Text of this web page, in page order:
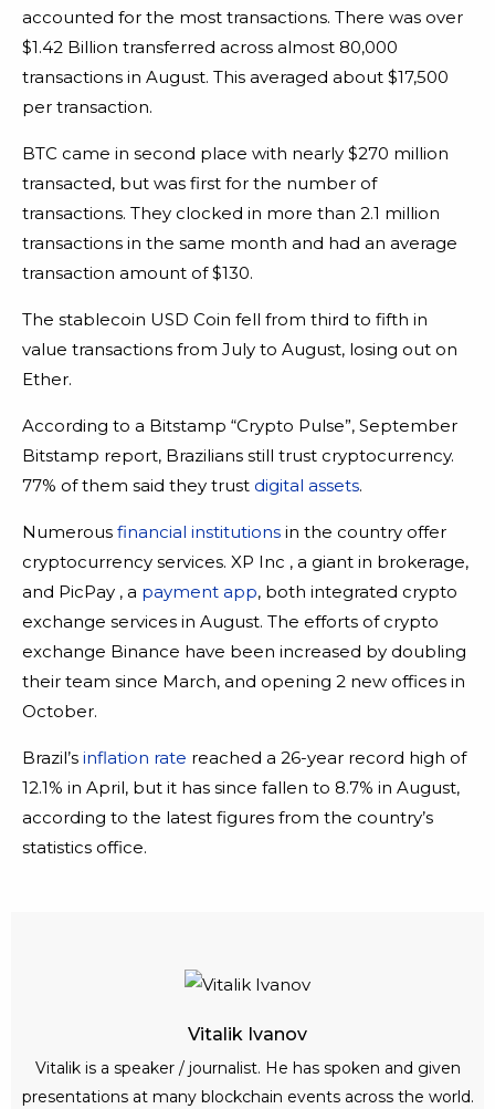
accounted for the most transactions. There was over
$1.42 Billion transferred across almost 80,000
transactions in August. This averaged about $17,500
per transaction.
BTC came in second place with nearly $270 million
transacted, but was first for the number of
transactions. They clocked in more than 2.1 million
transactions in the same month and had an average
transaction amount of $130.
The stablecoin USD Coin fell from third to fifth in
value transactions from July to August, losing out on
Ether.
According to a Bitstamp “Crypto Pulse”, September
Bitstamp report, Brazilians still trust cryptocurrency.
77% of them said they trust digital assets.
Numerous financial institutions in the country offer
cryptocurrency services. XP Inc , a giant in brokerage,
and PicPay , a payment app, both integrated crypto
exchange services in August. The efforts of crypto
exchange Binance have been increased by doubling
their team since March, and opening 2 new offices in
October.
Brazil’s inflation rate reached a 26-year record high of
12.1% in April, but it has since fallen to 8.7% in August,
according to the latest figures from the country’s
statistics office.
Vitalik Ivanov
Vitalik is a speaker / journalist. He has spoken and given
presentations at many blockchain events across the world.